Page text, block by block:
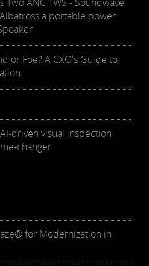
a portable power
or Foe? A CXO's Guide to
driven visual inspection
changer
for Modernization in